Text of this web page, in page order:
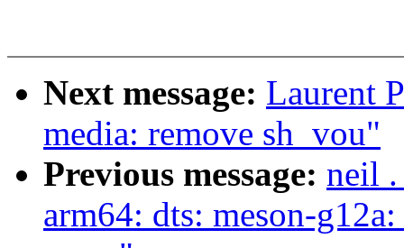
Next message: Laurent
media: remove sh_vou"
Previous message: neil
arm64: dts: meson-